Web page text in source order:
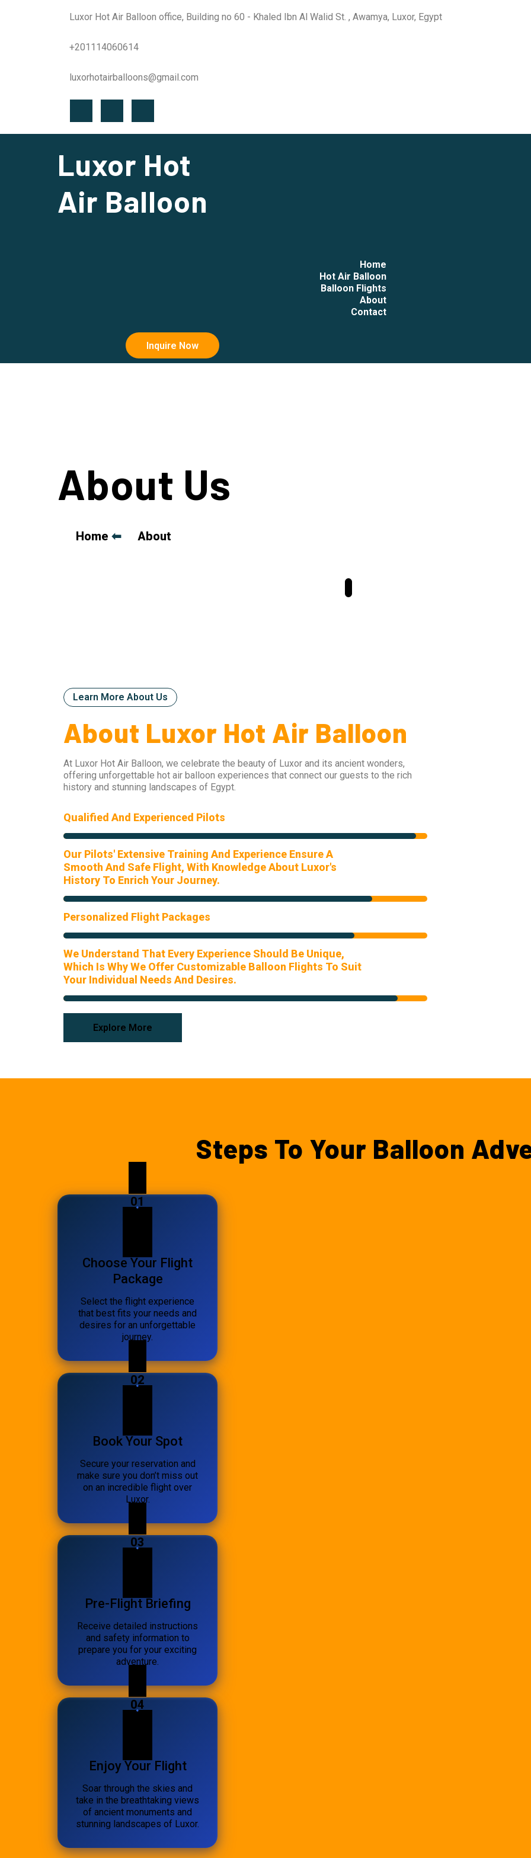
Luxor Hot Air Balloon office, Building no 60 - Khaled Ibn Al Walid St. , Awamya, Luxor, Egypt
+201114060614
luxorhotairballoons@gmail.com
Luxor Hot
Air Balloon
Home
Hot Air Balloon
Balloon Flights
About
Contact
Inquire Now
About Us
Home ⬅ About
Learn More About Us
About Luxor Hot Air Balloon
At Luxor Hot Air Balloon, we celebrate the beauty of Luxor and its ancient wonders,
offering unforgettable hot air balloon experiences that connect our guests to the rich
history and stunning landscapes of Egypt.
Qualified And Experienced Pilots
Our Pilots' Extensive Training And Experience Ensure A
Smooth And Safe Flight, With Knowledge About Luxor's
History To Enrich Your Journey.
Personalized Flight Packages
We Understand That Every Experience Should Be Unique,
Which Is Why We Offer Customizable Balloon Flights To Suit
Your Individual Needs And Desires.
Explore More
Steps To Your Balloon
01
Choose Your Flight
Package
Select the flight experience
that best fits your needs and
desires for an unforgettable
journey.
02
Book Your Spot
Secure your reservation and
make sure you don’t miss out
on an incredible flight over
Luxor.
03
Pre-Flight Briefing
Receive detailed instructions
and safety information to
prepare you for your exciting
adventure.
04
Enjoy Your Flight
Soar through the skies and
take in the breathtaking views
of ancient monuments and
stunning landscapes of Luxor.